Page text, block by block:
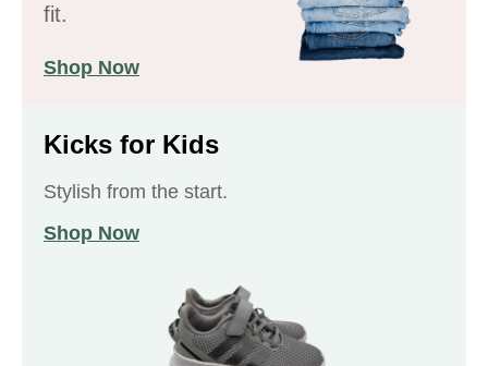
fit.
Shop Now
Kicks for Kids
Stylish from the start.
Shop Now